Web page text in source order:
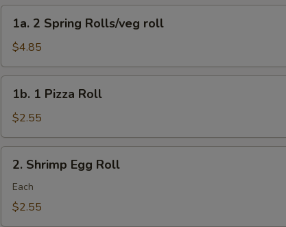
Roll
Spring
Rolls/veg
roll
1a. 2 Spring Rolls/veg roll
$4.85
Pizza
Roll
1b. 1 Pizza Roll
$2.55
Shrimp
Egg
Roll
2. Shrimp Egg Roll
Each
$2.55